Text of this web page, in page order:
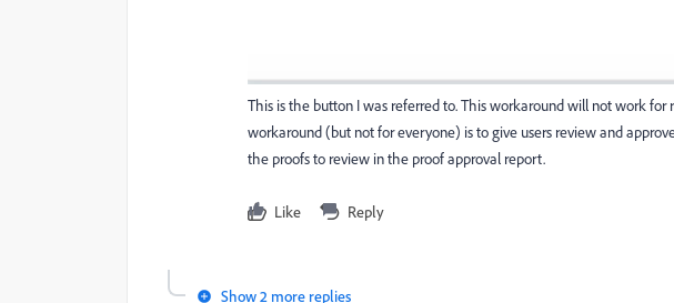
This is the button I was referred to. This workaround will not work
workaround (but not for everyone) is to give users review and
the proofs to review in the proof approval report.
Like Reply
Show 2 more replies